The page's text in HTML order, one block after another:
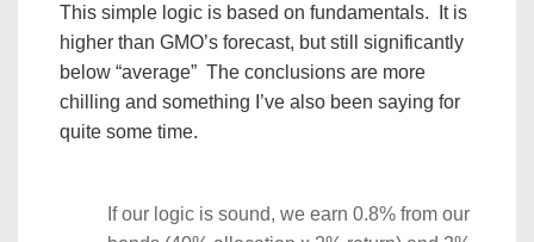
This simple logic is based on fundamentals. It is
higher than GMO’s forecast, but still significantly
below “average” The conclusions are more
chilling and something I’ve also been saying for
quite some time.
If our logic is sound, we earn 0.8% from our